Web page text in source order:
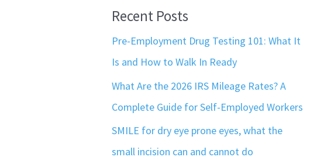
Recent Posts
Pre-Employment Drug Testing 101: What It
Is and How to Walk In Ready
What Are the 2026 IRS Mileage Rates? A
Complete Guide for Self-Employed Workers
SMILE for dry eye prone eyes, what the
small incision can and cannot do